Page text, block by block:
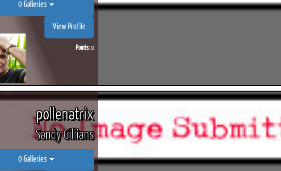
0 Galleries
View Profile
Points:0
pollenatrix
Sandy Gillians
0 Galleries